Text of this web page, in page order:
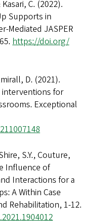
C. (2022).
Supports in
Mediated JASPER
https://doi.org/
D. (2021).
interventions for
Exceptional
S.Y., Couture,
Influence of
Interactions for a
A Within Case
Rehabilitation, 1-12.